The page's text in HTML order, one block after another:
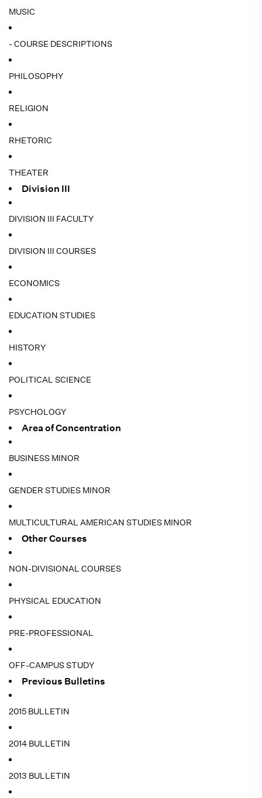
MUSIC
- COURSE DESCRIPTIONS
PHILOSOPHY
RELIGION
RHETORIC
THEATER
Division III
DIVISION III FACULTY
DIVISION III COURSES
ECONOMICS
EDUCATION STUDIES
HISTORY
POLITICAL SCIENCE
PSYCHOLOGY
Area of Concentration
BUSINESS MINOR
GENDER STUDIES MINOR
MULTICULTURAL AMERICAN STUDIES MINOR
Other Courses
NON-DIVISIONAL COURSES
PHYSICAL EDUCATION
PRE-PROFESSIONAL
OFF-CAMPUS STUDY
Previous Bulletins
2015 BULLETIN
2014 BULLETIN
2013 BULLETIN